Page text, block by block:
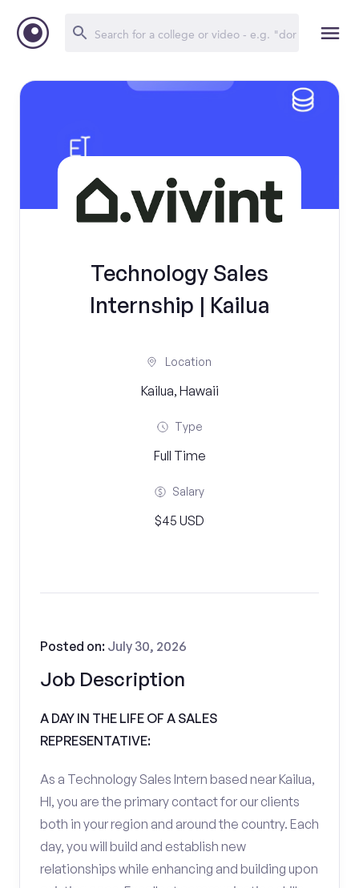
Technology Sales
Internship | Kailua
Location
Kailua, Hawaii
Type
Full Time
Salary
$45 USD
Job Description
Posted on: July 30, 2026
A DAY IN THE LIFE OF A SALES
REPRESENTATIVE:
As a Technology Sales Intern based near Kailua,
HI, you are the primary contact for our clients
both in your region and around the country. Each
day, you will build and establish new
relationships while enhancing and building upon